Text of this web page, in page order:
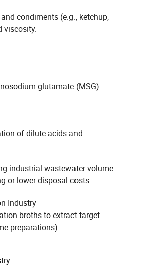
condiments (e.g., ketchup,
viscosity.
glutamate (MSG)
of dilute acids and
industrial wastewater volume
or lower disposal costs.
Industry
broths to extract target
preparations).